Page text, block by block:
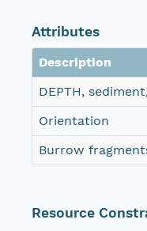
Attributes
Description
DEPTH,
Orientation
Burrow
Resource